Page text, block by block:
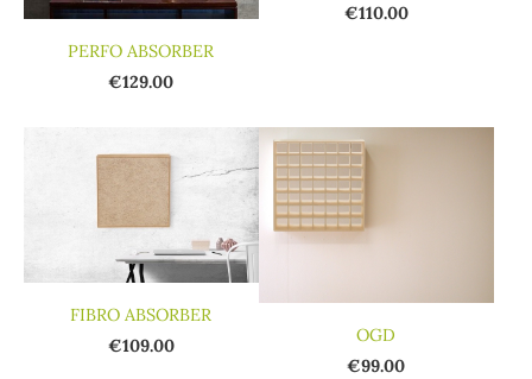
PERFO ABSORBER
€129.00
€110.00
FIBRO ABSORBER
€109.00
OGD
€99.00